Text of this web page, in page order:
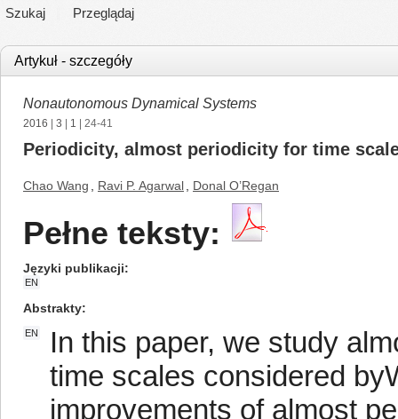
Szukaj Przeglądaj
Artykuł - szczegóły
Nonautonomous Dynamical Systems
2016 3 1 | 24-41
Periodicity, almost periodicity for time
Chao Wang Ravi P. Agarwal Donal O’Regan
Pełne teksty:
Języki publikacji
EN
Abstrakty
EN
In this paper, we study
time scales considered
improvements of almost